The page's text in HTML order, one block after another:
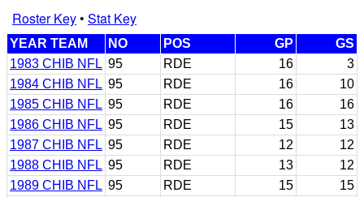
Roster Key• Stat Key
YEAR TEAM NO POS GP
GS
1983 CHIB NFL 95 RDE 16
3
1984 CHIB NFL 95 RDE 16
10
1985 CHIB NFL 95 RDE 16
16
1986 CHIB NFL 95 RDE 15
13
1987 CHIB NFL 95 RDE 12
12
1988 CHIB NFL 95 RDE 13
12
1989 CHIB NFL 95 RDE 15
15